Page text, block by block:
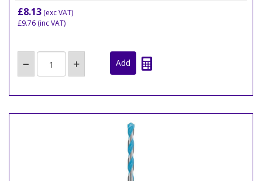
£8.13 (exc VAT)
£9.76 (inc VAT)